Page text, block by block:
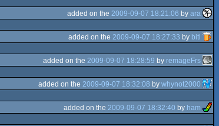
added on the 2009-09-07 18:21:06 by ara
added on the 2009-09-07 18:27:33 by bitl
added on the 2009-09-07 18:28:59 by remageFrs
added on the 2009-09-07 18:32:08 by whynot2000
added on the 2009-09-07 18:32:40 by ham